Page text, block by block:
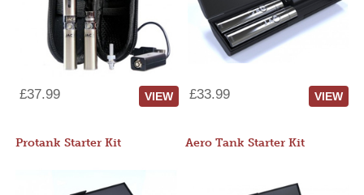
£37.99 VIEW £33.99 VIEW
Protank Starter Kit Aero Tank Starter Kit